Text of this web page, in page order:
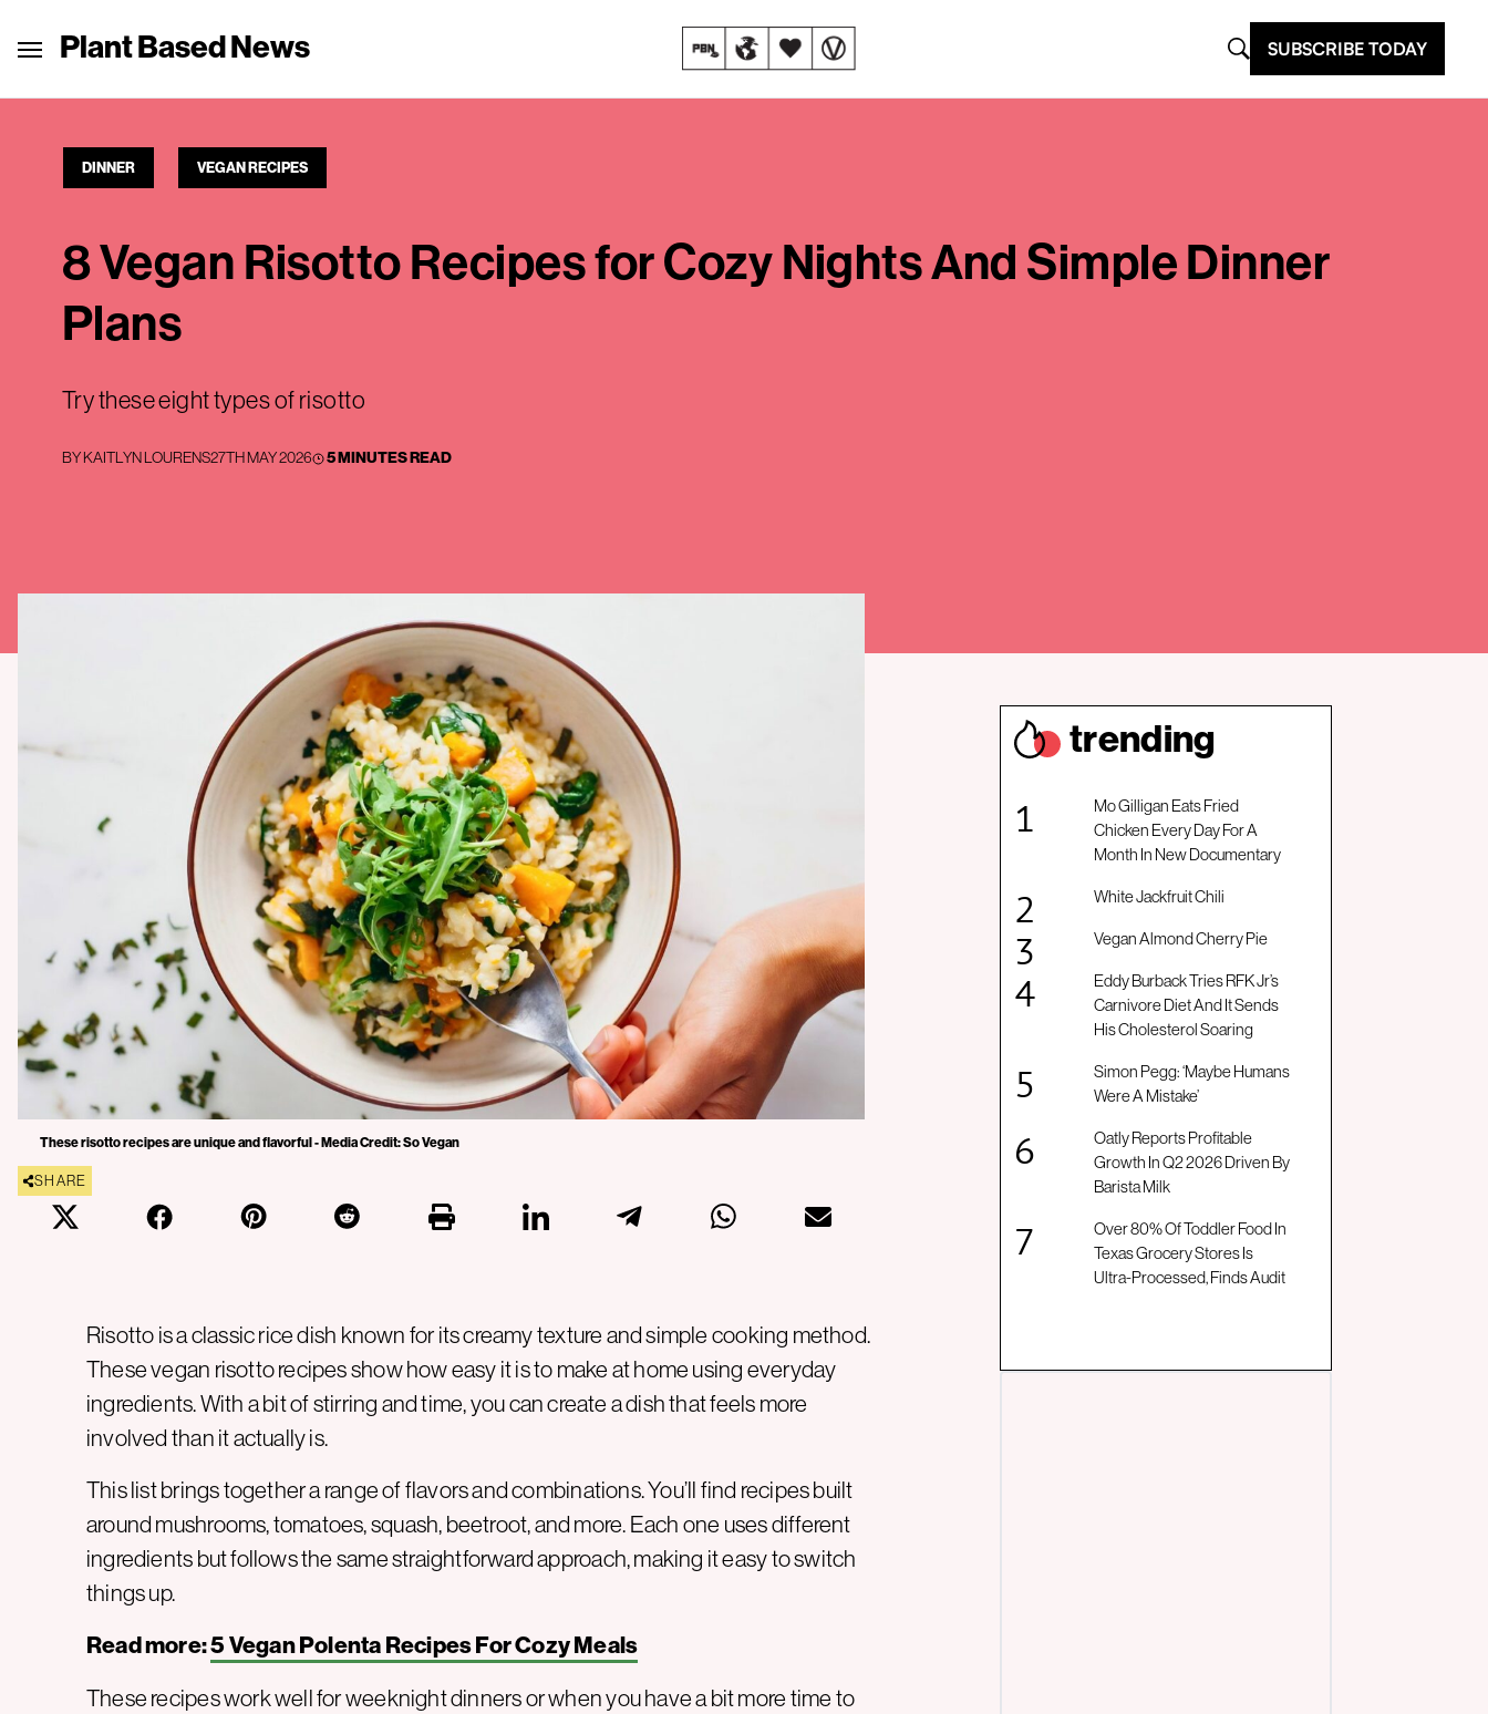
Plant Based News SUBSCRIBE TODAY
DINNER VEGAN RECIPES
8 Vegan Risotto Recipes for Cozy Nights And Simple Dinner
Plans
Try these eight types of risotto
BYKAITLYN LOURENS27TH MAY 2026 5 MINUTES READ
These risotto recipes are unique and flavorful - Media Credit: So Vegan
SHARE
Risotto is a classic rice dish known for its creamy texture and simple cooking method.
These vegan risotto recipes show how easy it is to make at home using everyday
ingredients. With a bit of stirring and time, you can create a dish that feels more
involved than it actually is.
This list brings together a range of flavors and combinations. You’ll find recipes built
around mushrooms, tomatoes, squash, beetroot, and more. Each one uses different
ingredients but follows the same straightforward approach, making it easy to switch
things up.
Read more:5 Vegan Polenta Recipes For Cozy Meals
These recipes work well for weeknight dinners or when you have a bit more time to
trending
Mo Gilligan Eats Fried
Chicken Every Day For A
Month In New Documentary
White Jackfruit Chili
Vegan Almond Cherry Pie
Eddy Burback Tries RFK Jr’s
Carnivore Diet And It Sends
His Cholesterol Soaring
Simon Pegg: ‘Maybe Humans
Were A Mistake’
Oatly Reports Profitable
Growth In Q2 2026 Driven By
Barista Milk
Over 80% Of Toddler Food In
Texas Grocery Stores Is
Ultra-Processed, Finds Audit